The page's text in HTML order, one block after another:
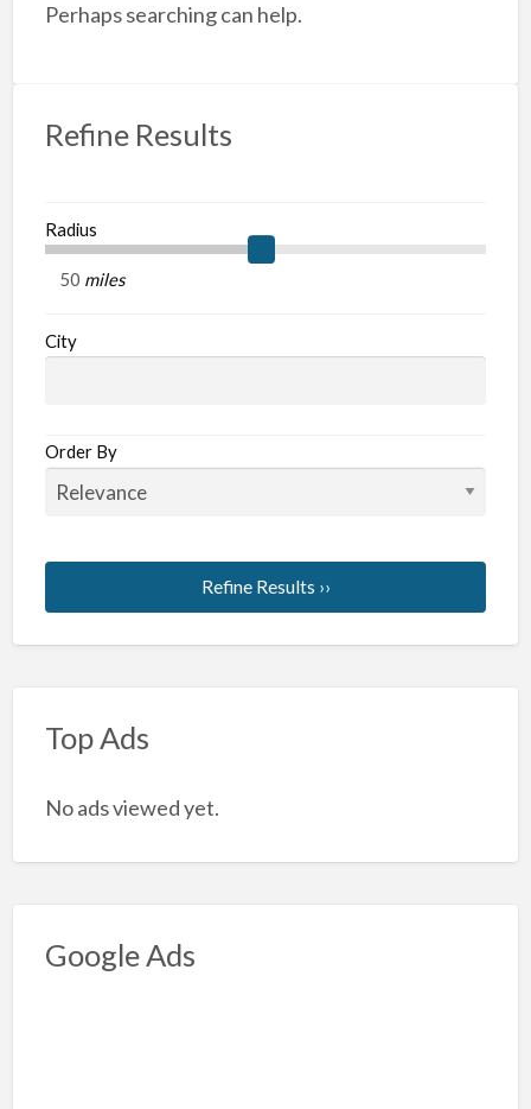
Perhaps searching can help.
Refine Results
Radius
miles
City
Order By
Refine Results ››
Top Ads
No ads viewed yet.
Google Ads